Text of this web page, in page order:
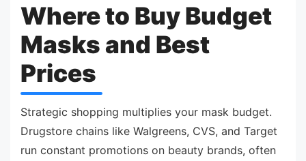
Where to Buy Budget
Masks and Best
Prices
Strategic shopping multiplies your mask budget.
Drugstore chains like Walgreens, CVS, and Target
run constant promotions on beauty brands, often